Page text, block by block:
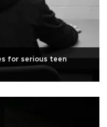
for serious teen